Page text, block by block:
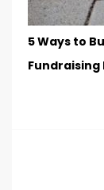
5 Ways to
Fundraising